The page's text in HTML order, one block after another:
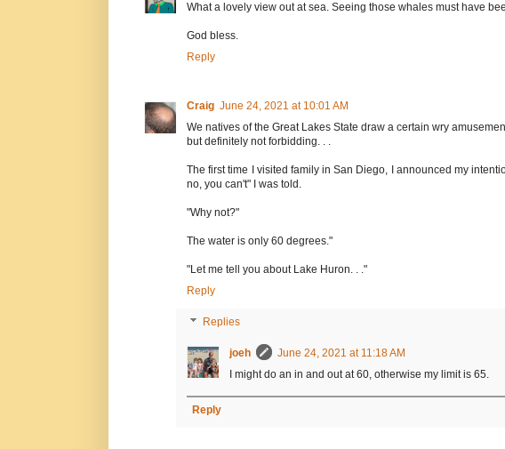
What a lovely view out at sea. Seeing those whales must have
God bless.
Reply
Craig June 24, 2021 at 10:01 AM
We natives of the Great Lakes State draw a certain wry
but definitely not forbidding. . .
The first time I visited family in San Diego, I announced my
no, you can't" I was told.
"Why not?"
The water is only 60 degrees."
"Let me tell you about Lake Huron. . ."
Reply
Replies
joeh
June 24, 2021 at 11:18 AM
I might do an in and out at 60, otherwise my limit is 65.
Reply